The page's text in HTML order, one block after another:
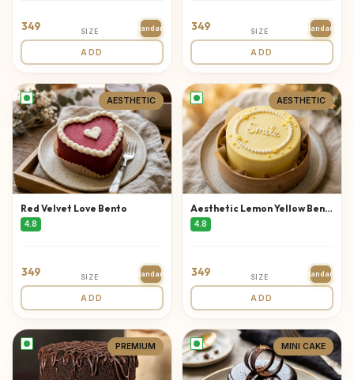
349 SIZE Standard
ADD
349 SIZE Standard
ADD
AESTHETIC
Red Velvet Love Bento
4.8
349 SIZE Standard
ADD
AESTHETIC
Aesthetic Lemon Yellow Bento
4.8
349 SIZE Standard
ADD
PREMIUM MINI CAKE